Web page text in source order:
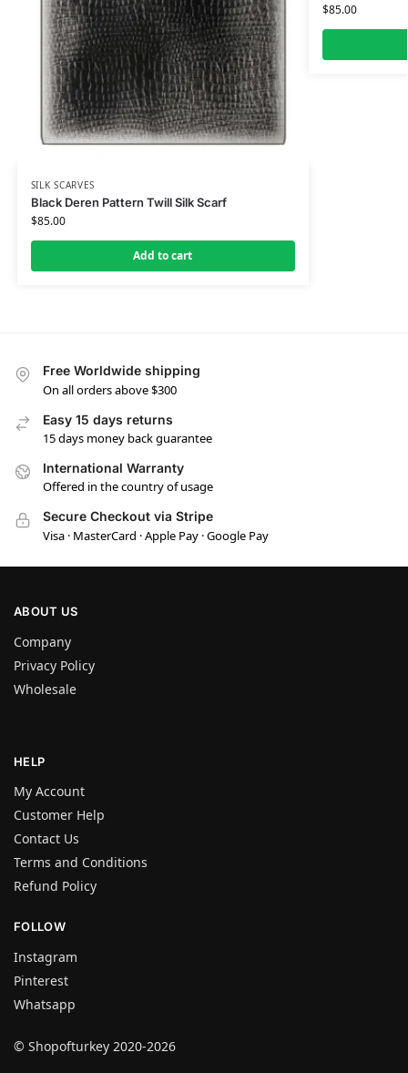
SILK SCARVES
Black Deren Pattern Twill Silk Scarf
$85.00
Add to cart
$85.00
Free Worldwide shipping
On all orders above $300
Easy 15 days returns
15 days money back guarantee
International Warranty
Offered in the country of usage
Secure Checkout via Stripe
Visa · MasterCard · Apple Pay · Google Pay
ABOUT US
Company
Privacy Policy
Wholesale
HELP
My Account
Customer Help
Contact Us
Terms and Conditions
Refund Policy
FOLLOW
Instagram
Pinterest
Whatsapp
© Shopofturkey 2020-2026